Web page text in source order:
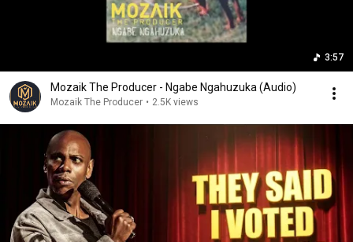
3:57
Mozaik The Producer - Ngabe Ngahuzuka (Audio)
Mozaik The Producer • 2.5K views